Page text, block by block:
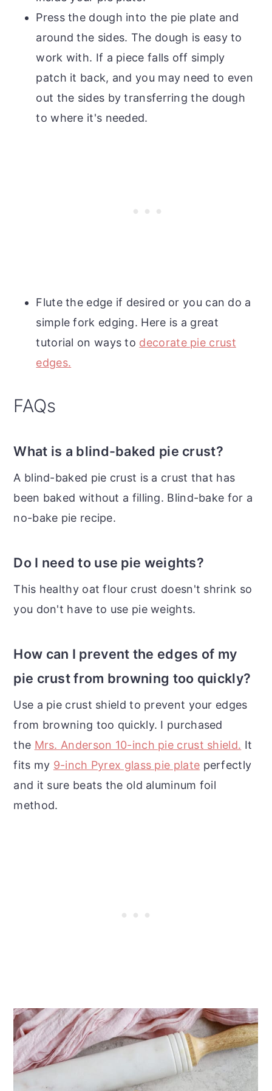
Press the dough into the pie plate and
around the sides. The dough is easy to
work with. If a piece falls off simply
patch it back, and you may need to even
out the sides by transferring the dough
to where it's needed.
Flute the edge if desired or you can do a
simple fork edging. Here is a great
tutorial on ways to decorate pie crust
edges.
FAQs
What is a blind-baked pie crust?
A blind-baked pie crust is a crust that has
been baked without a filling. Blind-bake for a
no-bake pie recipe.
Do I need to use pie weights?
This healthy oat flour crust doesn't shrink so
you don't have to use pie weights.
How can I prevent the edges of my
pie crust from browning too quickly?
Use a pie crust shield to prevent your edges
from browning too quickly. I purchased
the Mrs. Anderson 10-inch pie crust shield. It
fits my 9-inch Pyrex glass pie plate perfectly
and it sure beats the old aluminum foil
method.